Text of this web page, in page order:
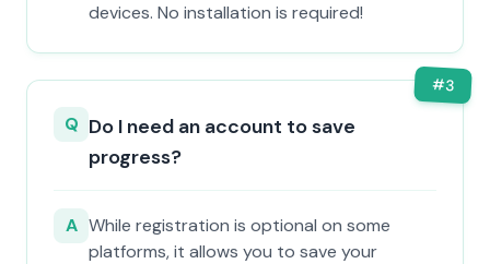
devices. No installation is required!
#3
Q Do I need an account to save
progress?
A While registration is optional on some
platforms, it allows you to save your